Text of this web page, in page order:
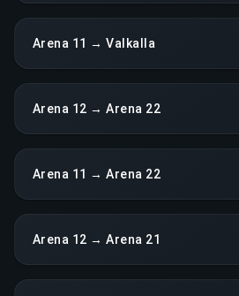
Arena 11 → Valkalla
Arena 12 → Arena 22
Arena 11 → Arena 22
Arena 12 → Arena 21